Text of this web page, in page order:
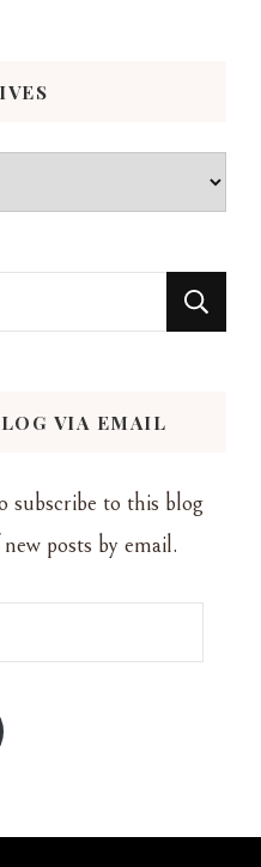
VIA EMAIL
subscribe to this blog
posts by email.